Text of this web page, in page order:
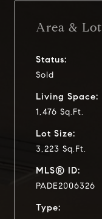
Area & Lot
Status:
Sold
Living Space:
1,476 Sq.Ft.
Lot Size:
3,223 Sq.Ft.
MLS® ID:
PADE2006326
Type: